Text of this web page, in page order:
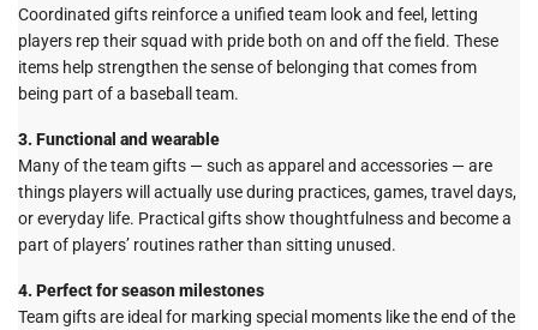
Coordinated gifts reinforce a unified team look and feel, letting
players rep their squad with pride both on and off the field. These
items help strengthen the sense of belonging that comes from
being part of a baseball team.
3. Functional and wearable
Many of the team gifts — such as apparel and accessories — are
things players will actually use during practices, games, travel days,
or everyday life. Practical gifts show thoughtfulness and become a
part of players’ routines rather than sitting unused.
4. Perfect for season milestones
Team gifts are ideal for marking special moments like the end of the